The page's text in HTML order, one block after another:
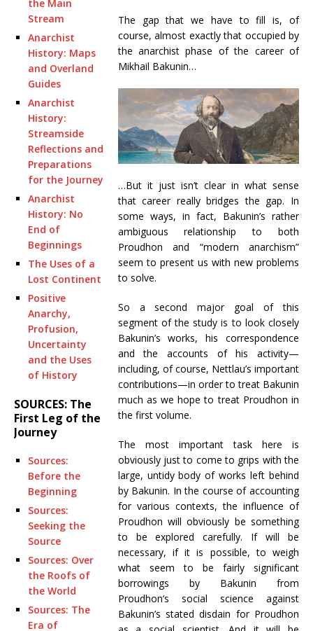
the Main
Stream
Anarchist
History: Maps
and Overland
Guides
Anarchist
History:
Streamside
Reflections and
Preparations
for the Journey
Anarchist
History: No
End of
Beginnings
The Uses of a
Lost Continent
Positive
Anarchy,
Profusion,
Uncertainty
and the Uses
of History
SOURCES: The
First Leg of the
Journey
Sources:
Before the
Beginning
Sources:
Seeking the
Source
Sources: Over
the Roofs of
the World
Sources: The
Era of
The gap that we have to fill is, of
course, almost exactly that occupied by
the anarchist phase of the career of
Mikhail Bakunin…
…But it just isn’t clear in what sense
that career really bridges the gap. In
some ways, in fact, Bakunin’s rather
ambiguous relationship to both
Proudhon and “modern anarchism”
seem to present us with new problems
to solve.
So a second major goal of this
segment of the study is to look closely
Bakunin’s works, his correspondence
and the accounts of his activity—
including, of course, Nettlau’s important
contributions—in order to treat Bakunin
much as we hope to treat Proudhon in
the first volume.
The most important task here is
obviously just to come to grips with the
large, untidy body of works left behind
by Bakunin. In the course of accounting
for various contexts, the influence of
Proudhon will obviously be something
to be explored carefully. If will be
necessary, if it is possible, to weigh
what seem to be fairly significant
borrowings by Bakunin from
Proudhon’s social science against
Bakunin’s stated disdain for Proudhon